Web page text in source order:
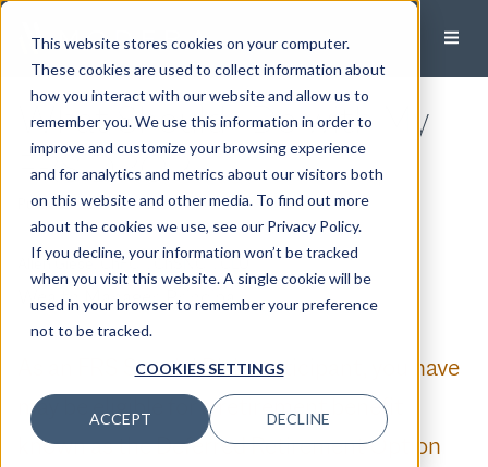
This website stores cookies on your computer.
These cookies are used to collect information about
how you interact with our website and allow us to
remember you. We use this information in order to
improve and customize your browsing experience
and for analytics and metrics about our visitors both
on this website and other media. To find out more
about the cookies we use, see our Privacy Policy.
If you decline, your information won’t be tracked
when you visit this website. A single cookie will be
used in your browser to remember your preference
not to be tracked.
COOKIES SETTINGS
ACCEPT DECLINE
What Should I Do with My
FRS DROP
Published:June 26, 2026
Allen Giese, ChFC®, ChSNC®, CLU®
Wealth Manager, Principal
As an FRS Special Risk participant, you have
may be eligible for a retirement benefit
known as the Deferred Retirement Option